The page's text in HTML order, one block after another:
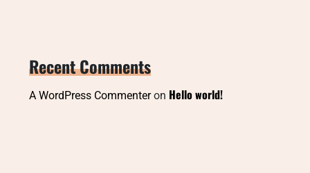
Recent Comments
A WordPress Commenteron Hello world!